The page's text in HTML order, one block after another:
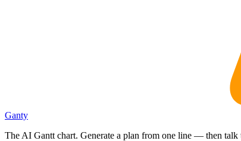
Ganty
The AI Gantt chart. Generate a plan from one line — then